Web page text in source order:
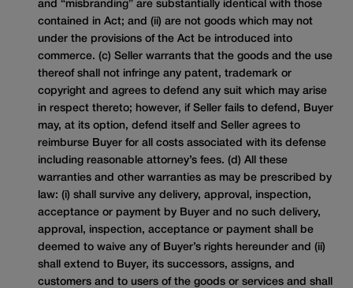
and “misbranding” are substantially identical with those
contained in Act; and (ii) are not goods which may not
under the provisions of the Act be introduced into
commerce. (c) Seller warrants that the goods and the use
thereof shall not infringe any patent, trademark or
copyright and agrees to defend any suit which may arise
in respect thereto; however, if Seller fails to defend, Buyer
may, at its option, defend itself and Seller agrees to
reimburse Buyer for all costs associated with its defense
including reasonable attorney’s fees. (d) All these
warranties and other warranties as may be prescribed by
law: (i) shall survive any delivery, approval, inspection,
acceptance or payment by Buyer and no such delivery,
approval, inspection, acceptance or payment shall be
deemed to waive any of Buyer’s rights hereunder and (ii)
shall extend to Buyer, its successors, assigns, and
customers and to users of the goods or services and shall